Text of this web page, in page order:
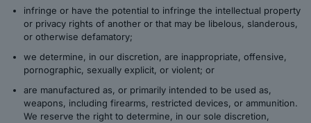
infringe or have the potential to infringe the intellectual property
or privacy rights of another or that may be libelous, slanderous,
or otherwise defamatory;
we determine, in our discretion, are inappropriate, offensive,
pornographic, sexually explicit, or violent; or
are manufactured as, or primarily intended to be used as,
weapons, including firearms, restricted devices, or ammunition.
We reserve the right to determine, in our sole discretion,